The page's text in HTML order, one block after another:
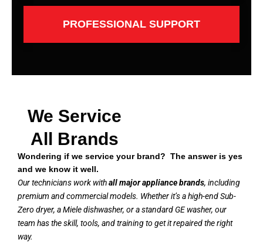
PROFESSIONAL SUPPORT
We Service
All Brands
Wondering if we service your brand? The answer is yes
and we know it well.
Our technicians work withall major appliance brands, including
premium and commercial models. Whether it’s a high-end Sub-
Zero dryer, a Miele dishwasher, or a standard GE washer, our
team has the skill, tools, and training to get it repaired the right
way.